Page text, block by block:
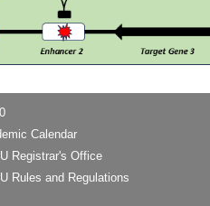
Calendar
Registrar's Office
Rules and Regulations